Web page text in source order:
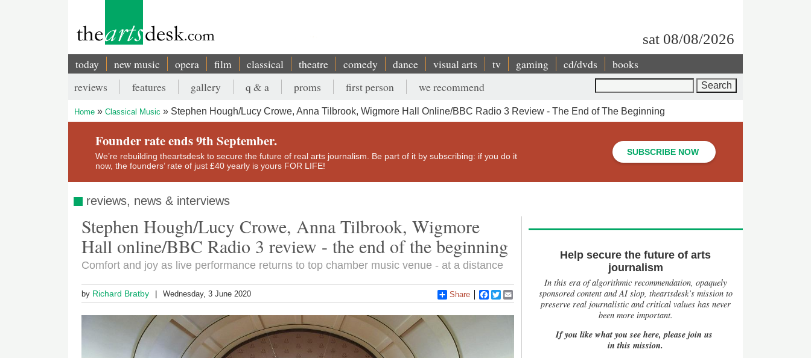
sat 08/08/2026
Main
navigation
today new music opera film classical theatre comedy dance visual arts tv gaming cd/dvds books
Secondary
menu
reviews features gallery q & a proms first person we recommend
Breadcrumb
Home Classical Music Stephen Hough/Lucy Crowe, Anna Tilbrook, Wigmore Hall Online/BBC Radio 3 Review - The End of The Beginning
Founder rate ends 9th September.
We’re rebuilding theartsdesk to secure the future of real arts journalism. Be part of it by subscribing: if you do it
now, the founders’ rate of just £40 yearly is yours FOR LIFE!
SUBSCRIBE NOW
reviews, news & interviews
Stephen Hough/Lucy Crowe, Anna Tilbrook, Wigmore
Hall online/BBC Radio 3 review - the end of the beginning
Comfort and joy as live performance returns to top chamber music venue - at a distance
by Richard Bratby Wednesday, 3 June 2020 Share Facebook
Twitter
Help secure the future of arts
journalism
In this era of algorithmic recommendation, opaquely
sponsored content and AI slop, theartsdesk’s mission to
preserve real journalistic and critical values has never
been more important.
If you like what you see here, please join us
in this mission.